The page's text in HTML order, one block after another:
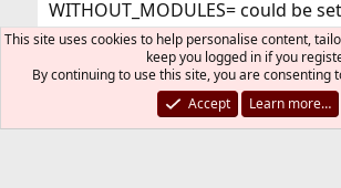
WITHOUT_MODULES= could be
directories that contains the
to exclude from the kernel compile,
This site uses cookies to help personalise content,
keep you logged in if you
By continuing to use this site, you are consenting
Accept
Learn more…